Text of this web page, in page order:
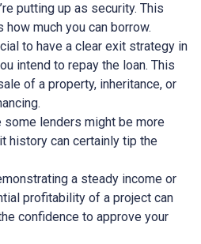
putting up as security. This
much you can borrow.
to have a clear exit strategy in
intend to repay the loan. This
of a property, inheritance, or
some lenders might be more
history can certainly tip the
a steady income or
profitability of a project can
confidence to approve your